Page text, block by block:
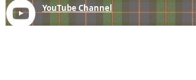
YouTube Channel